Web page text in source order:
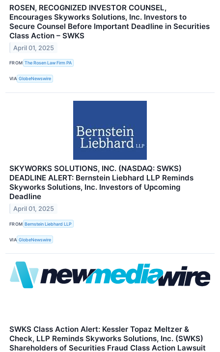
ROSEN, RECOGNIZED INVESTOR COUNSEL,
Encourages Skyworks Solutions, Inc. Investors to
Secure Counsel Before Important Deadline in Securities
Class Action – SWKS
April 01, 2025
FROM The Rosen Law Firm PA
VIA GlobeNewswire
SKYWORKS SOLUTIONS, INC. (NASDAQ: SWKS)
DEADLINE ALERT: Bernstein Liebhard LLP Reminds
Skyworks Solutions, Inc. Investors of Upcoming
Deadline
April 01, 2025
FROM Bernstein Liebhard LLP
VIA GlobeNewswire
SWKS Class Action Alert: Kessler Topaz Meltzer &
Check, LLP Reminds Skyworks Solutions, Inc. (SWKS)
Shareholders of Securities Fraud Class Action Lawsuit